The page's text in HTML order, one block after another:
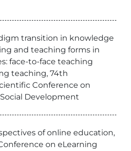
transition in knowledge
and teaching forms in
face-to-face teaching
teaching, 74th
Conference on
Development
of online education,
on eLearning